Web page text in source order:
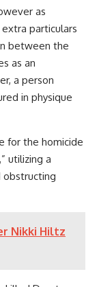
as
particulars
between the
as an
a person
in physique
for the homicide
utilizing a
obstructing
Nikki Hiltz